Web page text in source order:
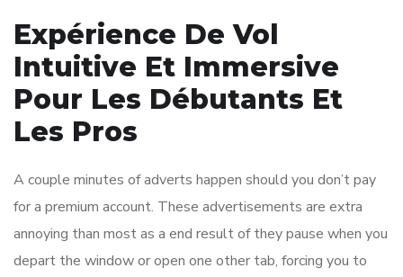
Expérience De Vol
Intuitive Et Immersive
Pour Les Débutants Et
Les Pros
A couple minutes of adverts happen should you don’t pay
for a premium account. These advertisements are extra
annoying than most as a end result of they pause when you
depart the window or open one other tab, forcing you to